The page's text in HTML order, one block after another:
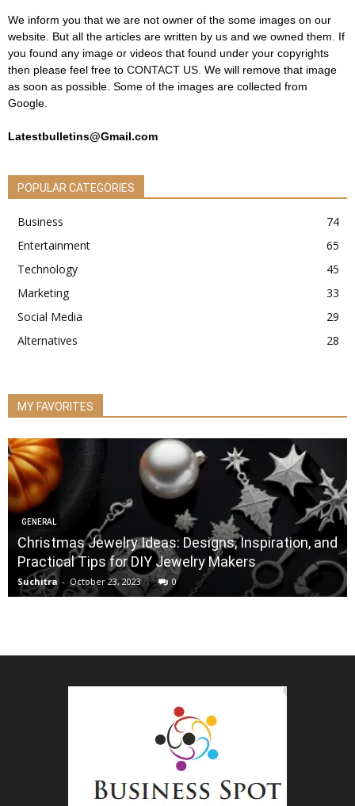
We inform you that we are not owner of the some images on our
website. But all the articles are written by us and we owned them. If
you found any image or videos that found under your copyrights
then please feel free to CONTACT US . We will remove that image
as soon as possible. Some of the images are collected from
Google.
Latestbulletins@Gmail.com
POPULAR CATEGORIES
Business
74
Entertainment
65
Technology
45
Marketing
33
Social Media
29
Alternatives
28
MY FAVORITES
GENERAL
Christmas Jewelry Ideas: Designs, Inspiration, and
Practical Tips for DIY Jewelry Makers
Suchitra - October 23, 2023 0